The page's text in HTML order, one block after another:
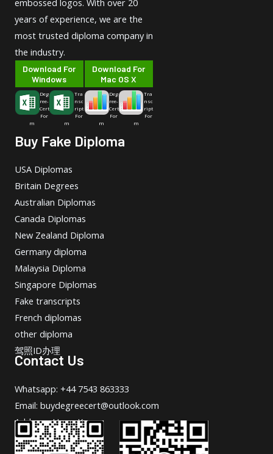
years of experience, we are the
most trusted diploma company in
the industry.
Download For
Windows
Deg
ree-
Cert
For
m
Tra
nsc
ript
For
m
Download For
Mac OS X
Deg
ree-
Cert
For
m
Tra
nsc
ript
For
m
Buy Fake Diploma
USA Diplomas
Britain Degrees
Australian Diplomas
Canada Diplomas
New Zealand Diploma
Germany diploma
Malaysia Diploma
Singapore Diplomas
Fake transcripts
French diplomas
other diploma
驾照ID办理
Contact Us
Whatsapp: +44 7543 863333
Email: buydegreecert@outlook.com
Address: Hong Kong.